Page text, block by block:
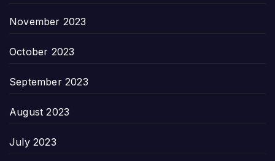
November 2023
October 2023
September 2023
August 2023
July 2023